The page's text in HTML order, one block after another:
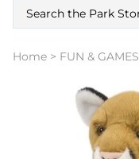
Home > FUN & GAMES